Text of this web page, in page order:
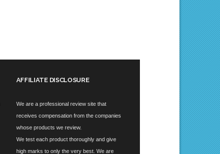
AFFILIATE DISCLOSURE
We are a professional review site that
receives compensation from the companies
whose products we review.
We test each product thoroughly and give
high marks to only the very best. We are